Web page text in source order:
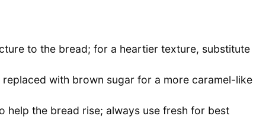
to the bread; for a heartier texture, substitute
replaced with brown sugar for a more caramel-like
help the bread rise; always use fresh for best